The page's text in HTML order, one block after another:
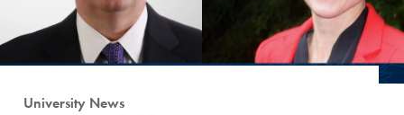
Category:
University News